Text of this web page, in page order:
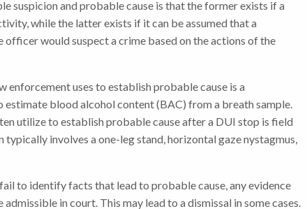
suspicion and probable cause is that the former exists if a
while the latter exists if it can be assumed that a
officer would suspect a crime based on the actions of the
enforcement uses to establish probable cause is a
estimate blood alcohol content (BAC) from a breath sample.
utilize to establish probable cause after a DUI stop is field
involves a one-leg stand, horizontal gaze nystagmus,
to identify facts that lead to probable cause, any evidence
in court. This may lead to a dismissal in some cases.